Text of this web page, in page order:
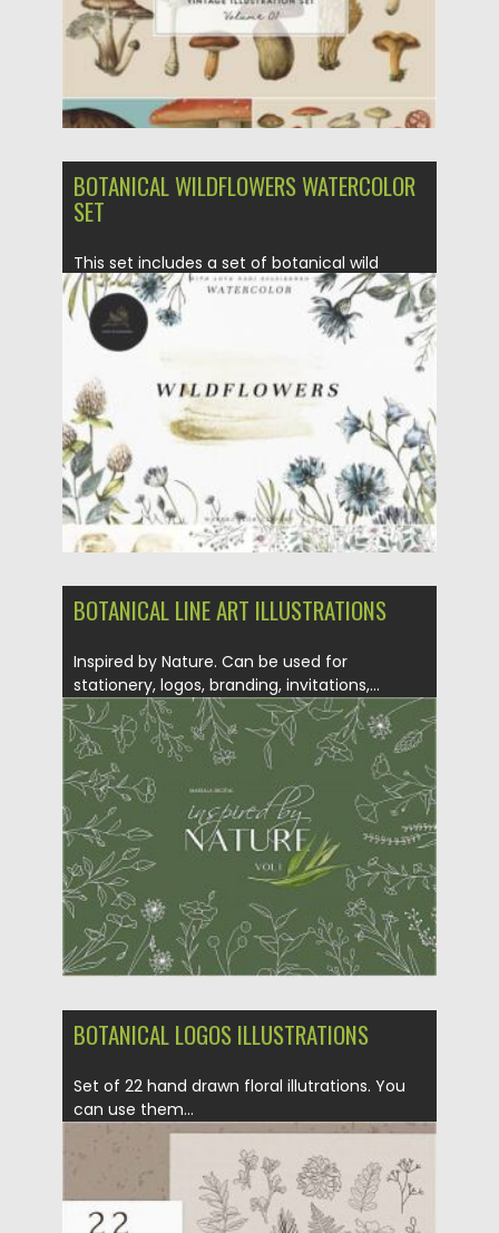
BOTANICAL WILDFLOWERS WATERCOLOR
SET
This set includes a set of botanical wild
flowers. Flowers are...
Posted on
Updated on 07.09.2021
BOTANICAL LINE ART ILLUSTRATIONS
Inspired by Nature. Can be used for
stationery, logos, branding, invitations,...
Posted on 09.10.2020 by Spread
Updated on 15.03.2024
BOTANICAL LOGOS ILLUSTRATIONS
Set of 22 hand drawn floral illutrations. You
can use them...
09.10.2020 by Spread
Updated on 09.10.2020